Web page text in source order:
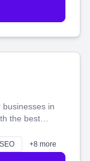
in
the best
Let's make
together.
SEO +8 more